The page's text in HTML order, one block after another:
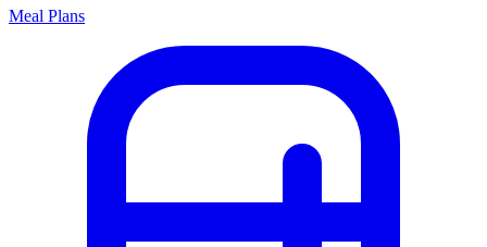
Meal Plans